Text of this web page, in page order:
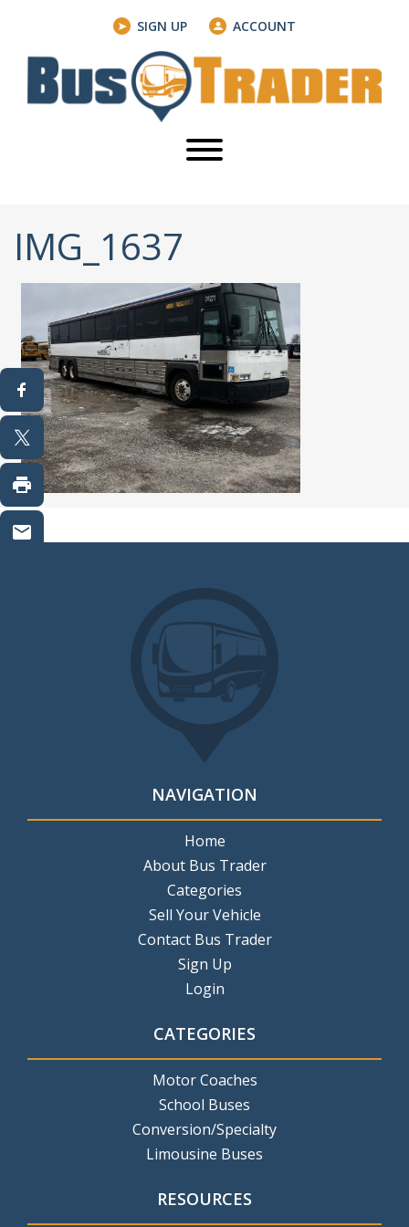
SIGN UP ACCOUNT
IMG_1637
NAVIGATION
Home
About Bus Trader
Categories
Sell Your Vehicle
Contact Bus Trader
Sign Up
Login
CATEGORIES
Motor Coaches
School Buses
Conversion/Specialty
Limousine Buses
RESOURCES